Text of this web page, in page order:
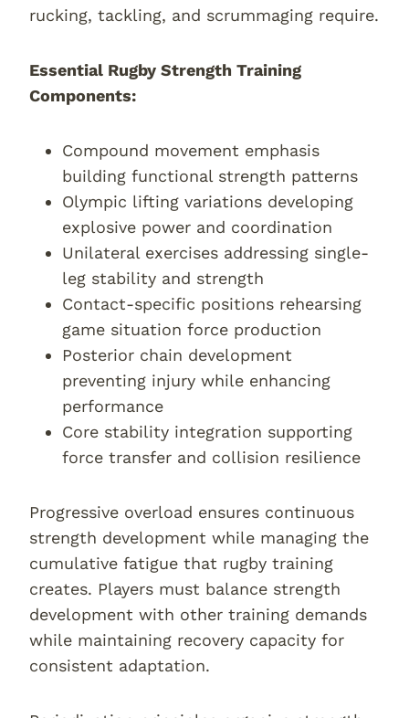
rucking, tackling, and scrummaging require.
Essential Rugby Strength Training
Components:
Compound movement emphasis
building functional strength patterns
Olympic lifting variations developing
explosive power and coordination
Unilateral exercises addressing single-
leg stability and strength
Contact-specific positions rehearsing
game situation force production
Posterior chain development
preventing injury while enhancing
performance
Core stability integration supporting
force transfer and collision resilience
Progressive overload ensures continuous
strength development while managing the
cumulative fatigue that rugby training
creates. Players must balance strength
development with other training demands
while maintaining recovery capacity for
consistent adaptation.